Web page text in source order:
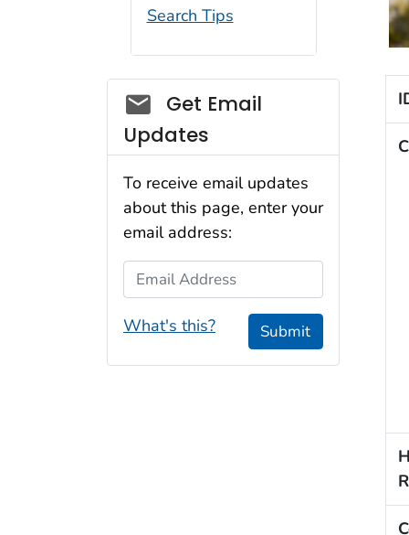
Search Tips
Social_govd
Get Email
Updates
To receive email updates
about this page, enter your
email address:
Email Address
What's this? Submit